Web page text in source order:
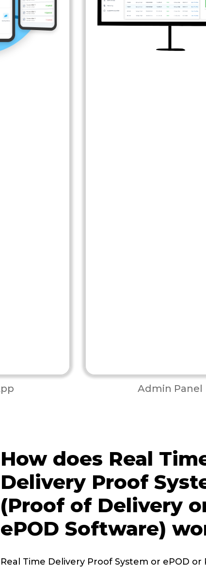
Admin Panel
How does Real
Delivery Proof
(Proof of Delivery
ePOD Software)
Real Time Delivery Proof System or ePOD or